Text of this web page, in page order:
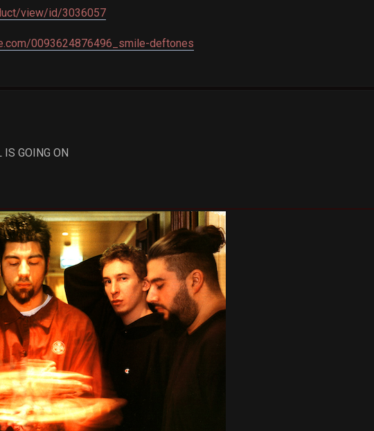
view/id/3036057
0093624876496_smile-deftones
GOING ON